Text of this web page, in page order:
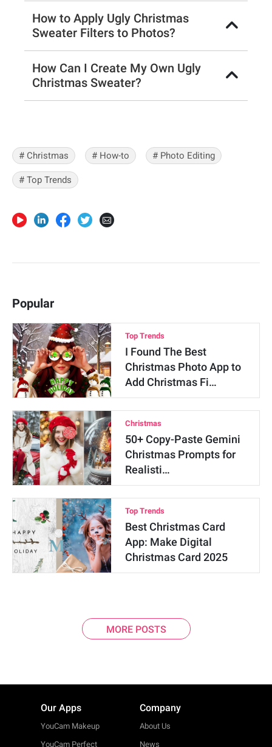
How to Apply Ugly Christmas
Sweater Filters to Photos?
How Can I Create My Own Ugly
Christmas Sweater?
# Christmas # How-to # Photo Editing
# Top Trends
Popular
Top Trends
I Found The Best
Christmas Photo App to
Add Christmas Fi…
Christmas
50+ Copy-Paste Gemini
Christmas Prompts for
Realisti…
Top Trends
Best Christmas Card
App: Make Digital
Christmas Card 2025
MORE POSTS
Our Apps
YouCam Makeup
YouCam Perfect
Company
About Us
News